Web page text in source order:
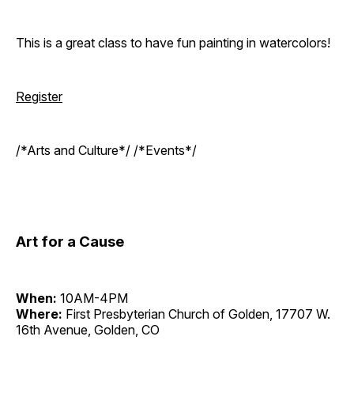
This is a great class to have fun painting in watercolors!
Register
/*Arts and Culture*/ /*Events*/
Art for a Cause
When: 10AM-4PM
Where: First Presbyterian Church of Golden, 17707 W.
16th Avenue, Golden, CO